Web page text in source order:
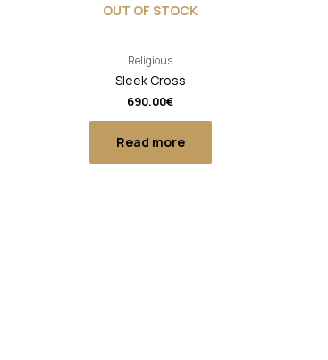
OUT OF STOCK
Religious
Sleek Cross
690.00€
Read more